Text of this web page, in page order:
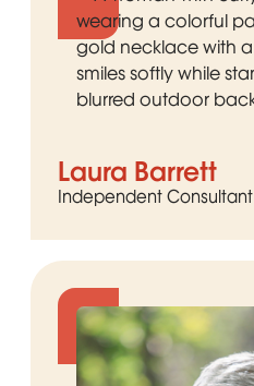
Laura Barrett
Independent Consultant